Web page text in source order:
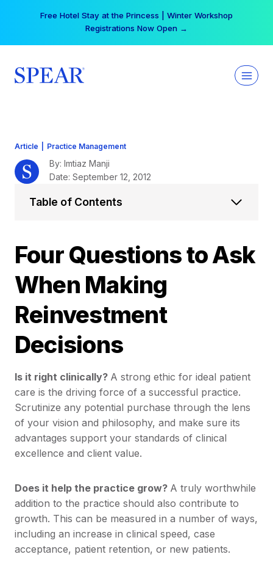
Your practice can earn $555 more per day | Become
a Spear All Access Member →
Article Practice Management
Four Questions to Ask
When Making
Reinvestment
Decisions
Is it right clinically? A strong ethic for ideal patient
care is the driving force of a successful practice.
Scrutinize any potential purchase through the lens
of your vision and philosophy, and make sure its
advantages support your standards of clinical
excellence and client value.
Does it help the practice grow? A truly worthwhile
addition to the practice should also contribute to
growth. This can be measured in a number of ways,
including an increase in clinical speed, case
acceptance, patient retention, or new patients.
By: Imtiaz Manji
Date: September 12, 2012
Table of Contents